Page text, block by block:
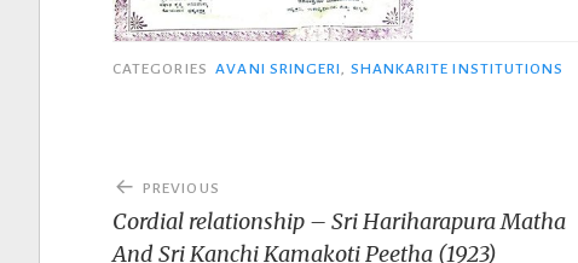
CATEGORIES AVANI SRINGERI, SHANKARITE INSTITUTIONS
Post
navigation
PREVIOUS
Cordial relationship – Sri Hariharapura Matha
And Sri Kanchi Kamakoti Peetha (1923)